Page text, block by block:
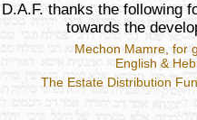
D.A.F. thanks the following
towards the
Mechon Mamre, for
English &
The Estate Distribution